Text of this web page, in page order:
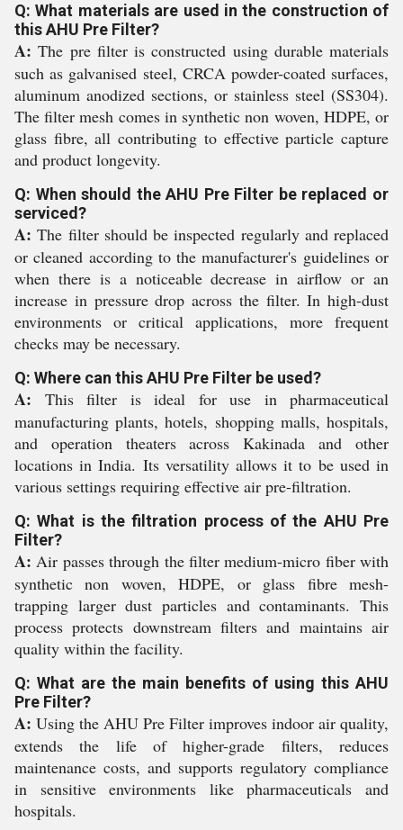
Q: What materials are used in the construction of
this AHU Pre Filter?
A: The pre filter is constructed using durable materials
such as galvanised steel, CRCA powder-coated surfaces,
aluminum anodized sections, or stainless steel (SS304).
The filter mesh comes in synthetic non woven, HDPE, or
glass fibre, all contributing to effective particle capture
and product longevity.
Q: When should the AHU Pre Filter be replaced or
serviced?
A: The filter should be inspected regularly and replaced
or cleaned according to the manufacturer's guidelines or
when there is a noticeable decrease in airflow or an
increase in pressure drop across the filter. In high-dust
environments or critical applications, more frequent
checks may be necessary.
Q: Where can this AHU Pre Filter be used?
A: This filter is ideal for use in pharmaceutical
manufacturing plants, hotels, shopping malls, hospitals,
and operation theaters across Kakinada and other
locations in India. Its versatility allows it to be used in
various settings requiring effective air pre-filtration.
Q: What is the filtration process of the AHU Pre
Filter?
A: Air passes through the filter medium-micro fiber with
synthetic non woven, HDPE, or glass fibre mesh-
trapping larger dust particles and contaminants. This
process protects downstream filters and maintains air
quality within the facility.
Q: What are the main benefits of using this AHU
Pre Filter?
A: Using the AHU Pre Filter improves indoor air quality,
extends the life of higher-grade filters, reduces
maintenance costs, and supports regulatory compliance
in sensitive environments like pharmaceuticals and
hospitals.